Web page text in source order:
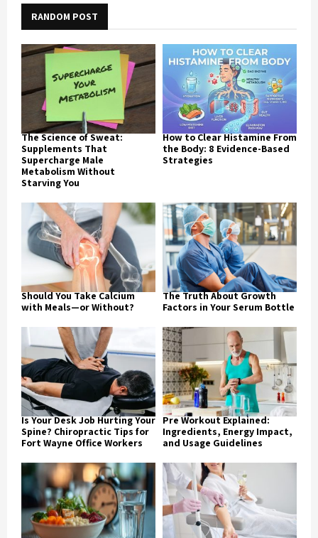
RANDOM POST
The Science of Sweat:
Supplements That
Supercharge Male
Metabolism Without
Starving You
How to Clear Histamine From
the Body: 8 Evidence-Based
Strategies
Should You Take Calcium
with Meals—or Without?
The Truth About Growth
Factors in Your Serum Bottle
Is Your Desk Job Hurting Your
Spine? Chiropractic Tips for
Fort Wayne Office Workers
Pre Workout Explained:
Ingredients, Energy Impact,
and Usage Guidelines